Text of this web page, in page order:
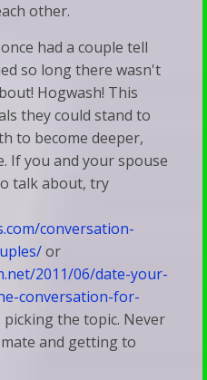
other.
had a couple tell
so long there wasn't
Hogwash! This
they could stand to
to become deeper,
If you and your spouse
talk about, try
conversation-
or
2011/06/date-your-
conversation-for-
the topic. Never
and getting to